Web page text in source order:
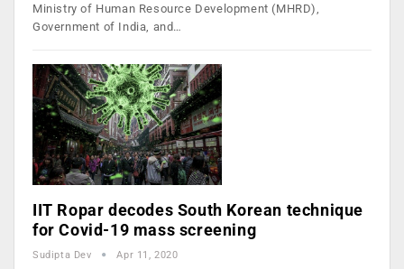
Ministry of Human Resource Development (MHRD),
Government of India, and…
IIT Ropar decodes South Korean technique
for Covid-19 mass screening
Sudipta Dev Apr 11, 2020